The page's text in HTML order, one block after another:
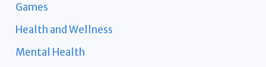
Games
Health and Wellness
Mental Health